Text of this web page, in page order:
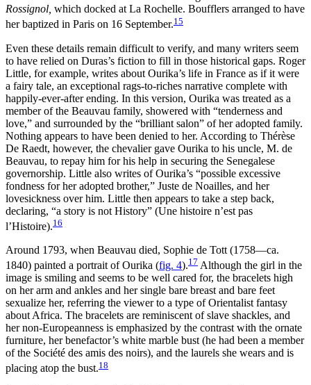
Rossignol, which docked at La Rochelle. Boufflers arranged to have
her baptized in Paris on 16 September.15
Even these details remain difficult to verify, and many writers seem
to have relied on Duras’s fiction to fill in those historical gaps. Roger
Little, for example, writes about Ourika’s life in France as if it were
a fairy tale, an exceptional rags-to-riches narrative complete with
happily-ever-after ending. In this version, Ourika was treated as a
member of the Beauvau family, showered with “tenderness and
love,” and surrounded by the “brilliant salon” of her adopted family.
Nothing appears to have been denied to her. According to Thérèse
De Raedt, however, the chevalier gave Ourika to his uncle, M. de
Beauvau, to repay him for his help in securing the Senegalese
governorship. Little also writes of Ourika’s “possible excessive
fondness for her adopted brother,” Juste de Noailles, and her
lovesickness over him. Little then appears to take a step back,
declaring, “a story is not History” (Une histoire n’est pas
l’Histoire).16
Around 1793, when Beauvau died, Sophie de Tott (1758—ca.
1840) painted a portrait of Ourika (fig. 4).17 Although the girl in the
image is smiling and seems to be well cared for, the bracelets high
on her arm and ankles and her single bare breast and bare feet
sexualize her, referring the viewer to a type of Orientalist fantasy
about Africa. The bracelets are reminiscent of slave shackles, and
her non-Europeanness is emphasized by the contrast with the ornate
furniture, her benefactor’s white marble bust (he had been a member
of the Société des amis des noirs), and the laurels she wears and is
placing atop the bust.18